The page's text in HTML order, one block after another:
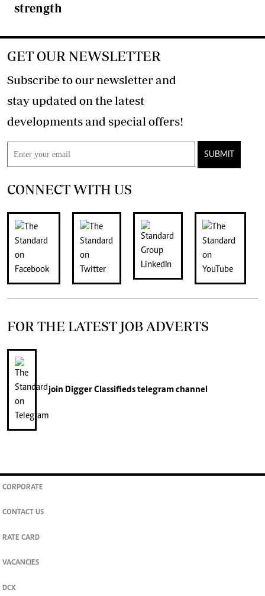
strength
GET OUR NEWSLETTER
Subscribe to our newsletter and
stay updated on the latest
developments and special offers!
SUBMIT
CONNECT WITH US
FOR THE LATEST JOB ADVERTS
join Digger Classifiedstelegram channel
CORPORATE
CONTACT US
RATE CARD
VACANCIES
DCX